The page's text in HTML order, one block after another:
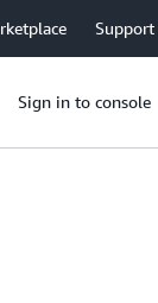
Support
Sign in to console